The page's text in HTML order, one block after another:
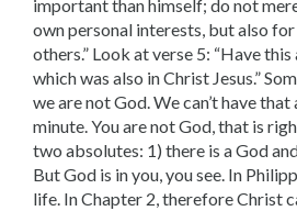
important than himself; do not
own personal interests, but also
others.” Look at verse 5: “Have
which was also in Christ Jesus.”
we are not God. We can’t have
minute. You are not God, that is
two absolutes: 1) there is a God
But God is in you, you see. In
life. In Chapter 2, therefore Christ